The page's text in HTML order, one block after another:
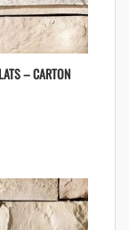
– CARTON